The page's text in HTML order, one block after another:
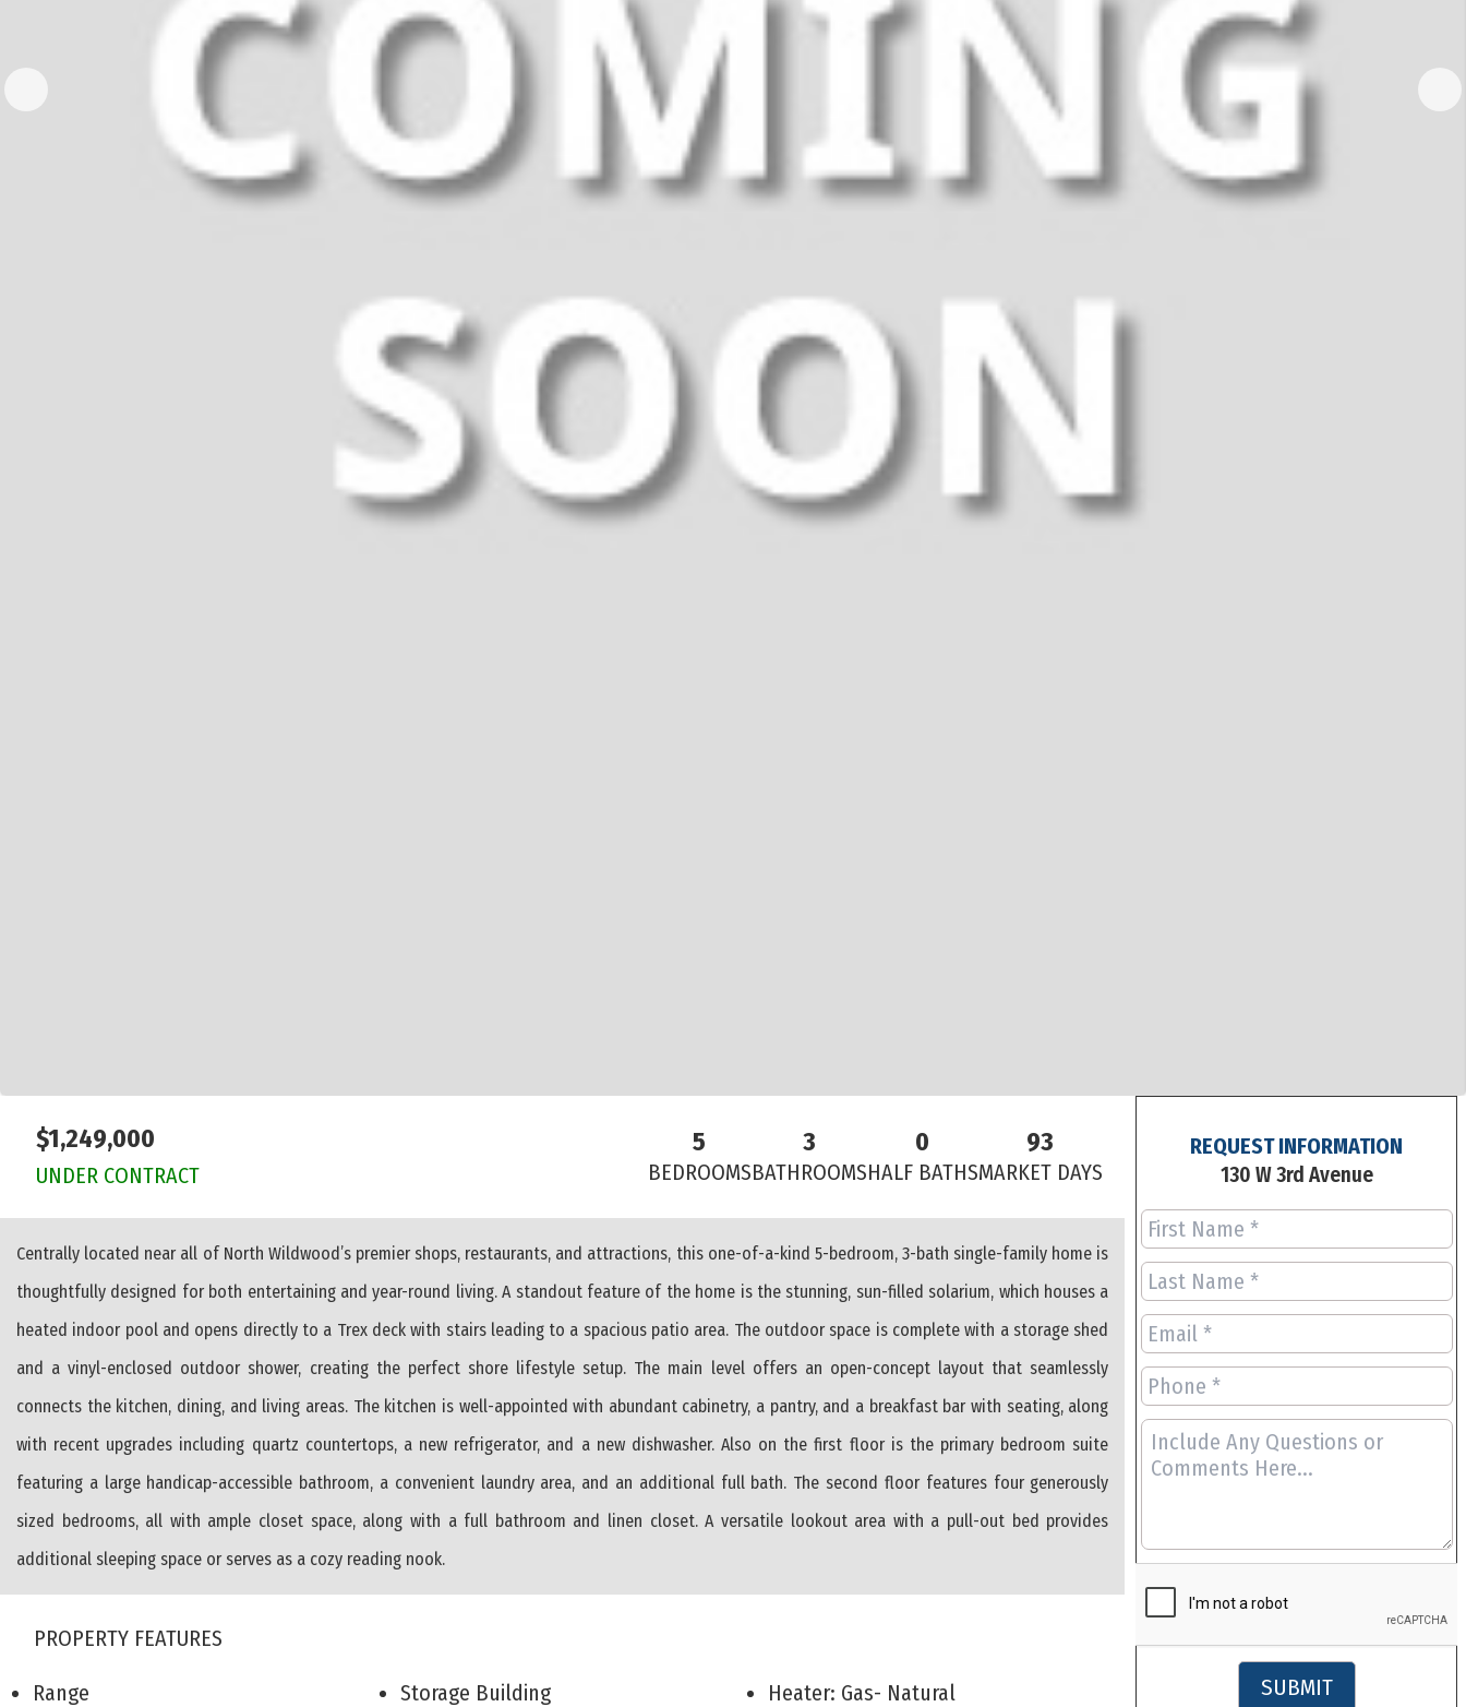
$1,249,000
UNDER CONTRACT
5
BEDROOMS
3
BATHROOMS
0
HALF BATHS
93
MARKET DAYS
Centrally located near all of North Wildwood’s premier shops, restaurants, and attractions, this one-of-a-kind 5-bedroom, 3-bath single-family home is
thoughtfully designed for both entertaining and year-round living. A standout feature of the home is the stunning, sun-filled solarium, which houses a
heated indoor pool and opens directly to a Trex deck with stairs leading to a spacious patio area. The outdoor space is complete with a storage shed
and a vinyl-enclosed outdoor shower, creating the perfect shore lifestyle setup. The main level offers an open-concept layout that seamlessly
connects the kitchen, dining, and living areas. The kitchen is well-appointed with abundant cabinetry, a pantry, and a breakfast bar with seating, along
with recent upgrades including quartz countertops, a new refrigerator, and a new dishwasher. Also on the first floor is the primary bedroom suite
featuring a large handicap-accessible bathroom, a convenient laundry area, and an additional full bath. The second floor features four generously
sized bedrooms, all with ample closet space, along with a full bathroom and linen closet. A versatile lookout area with a pull-out bed provides
additional sleeping space or serves as a cozy reading nook.
PROPERTY FEATURES
Range
Storage Building
Heater: Gas- Natural
REQUEST INFORMATION
130 W 3rd Avenue
SUBMIT